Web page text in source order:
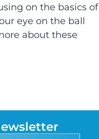
on the basics of
eye on the ball
about these